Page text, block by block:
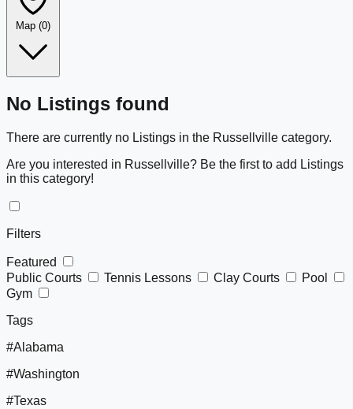
Map (0)
+
No Listings found
There are currently no Listings in the Russellville category.
Are you interested in Russellville? Be the first to add Listings
in this category!
Filters
Featured
Public Courts
Tennis Lessons Clay Courts
Pool
Gym
Tags
#Alabama
#Washington
#Texas